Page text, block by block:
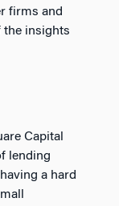
firms and
the insights
Capital
lending
a hard